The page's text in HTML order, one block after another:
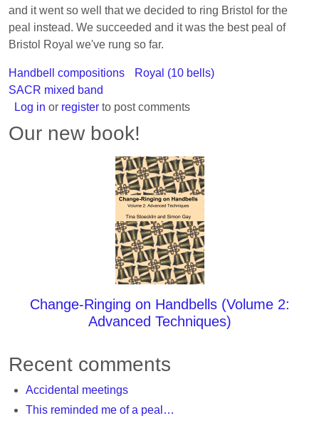
and it went so well that we decided to ring Bristol for the
peal instead. We succeeded and it was the best peal of
Bristol Royal we've rung so far.
Handbell compositions
Royal (10 bells)
SACR mixed band
Log in or register to post comments
Our new book!
Change-Ringing on Handbells (Volume 2:
Advanced Techniques)
Recent comments
Accidental meetings
This reminded me of a peal…